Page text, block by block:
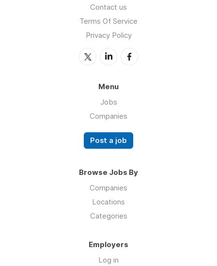
Contact us
Terms Of Service
Privacy Policy
Menu
Jobs
Companies
Post a job
Browse Jobs By
Companies
Locations
Categories
Employers
Log in